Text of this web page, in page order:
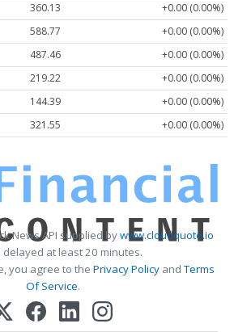
360.13
+0.00 (0.00%)
588.77
+0.00 (0.00%)
487.46
+0.00 (0.00%)
219.22
+0.00 (0.00%)
144.39
+0.00 (0.00%)
321.55 +0.00 (0.00%)
News API supplied bywww.cloudquote.io
delayed at least 20 minutes.
you agree to the Privacy PolicyandTerms
Of Service.